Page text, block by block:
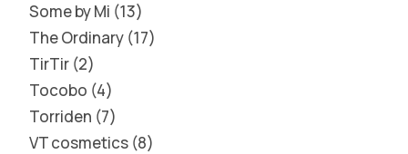
Some by Mi 13
The Ordinary 17
TirTir 2
Tocobo 4
Torriden 7
VT cosmetics 8